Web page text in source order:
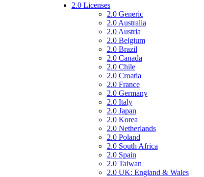
2.0 Licenses
2.0 Generic
2.0 Australia
2.0 Austria
2.0 Belgium
2.0 Brazil
2.0 Canada
2.0 Chile
2.0 Croatia
2.0 France
2.0 Germany
2.0 Italy
2.0 Japan
2.0 Korea
2.0 Netherlands
2.0 Poland
2.0 South Africa
2.0 Spain
2.0 Taiwan
2.0 UK: England & Wales